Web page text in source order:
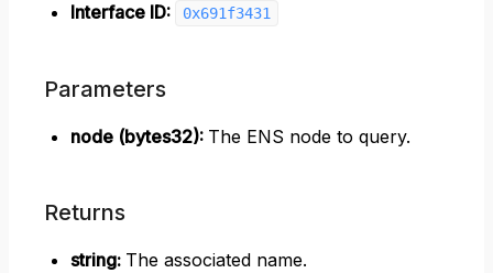
Interface ID: 0x691f3431
Parameters
node (bytes32): The ENS node to query.
Returns
string: The associated name.